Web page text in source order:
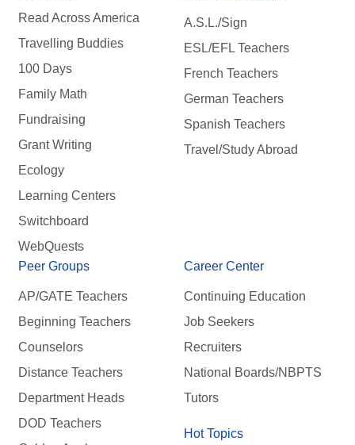
Read Across America
Travelling Buddies
100 Days
Family Math
Fundraising
Grant Writing
Ecology
Learning Centers
Switchboard
WebQuests
A.S.L./Sign
ESL/EFL Teachers
French Teachers
German Teachers
Spanish Teachers
Travel/Study Abroad
Peer Groups
AP/GATE Teachers
Beginning Teachers
Counselors
Distance Teachers
Department Heads
DOD Teachers
Career Center
Continuing Education
Job Seekers
Recruiters
National Boards/NBPTS
Tutors
Hot Topics